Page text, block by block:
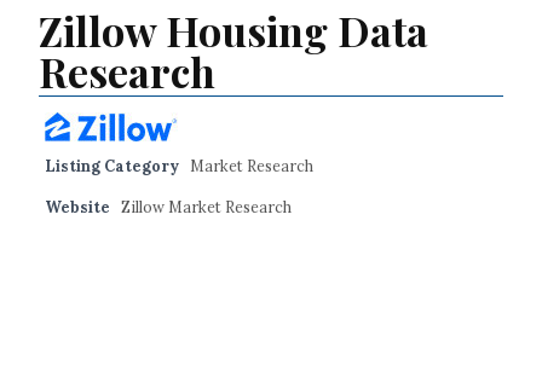
Zillow Housing Data
Research
Listing Category Market Research
Website Zillow Market Research